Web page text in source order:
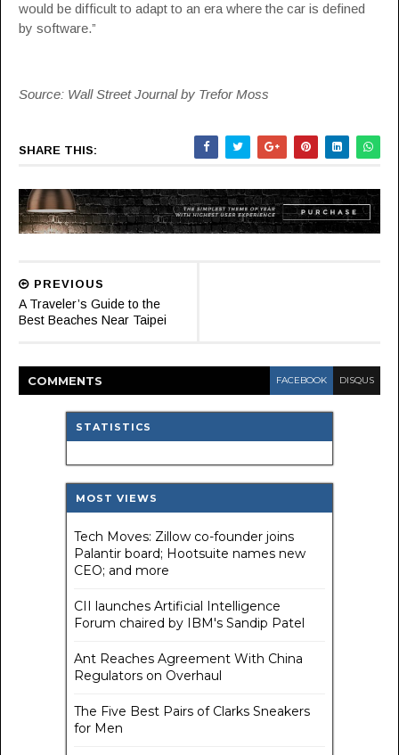
would be difficult to adapt to an era where the car is defined
by software.”
Source: Wall Street Journal by Trefor Moss
SHARE THIS:
PREVIOUS
A Traveler’s Guide to the
Best Beaches Near Taipei
COMMENTS FACEBOOK DISQUS
STATISTICS
MOST VIEWS
Tech Moves: Zillow co-founder joins
Palantir board; Hootsuite names new
CEO; and more
CII launches Artificial Intelligence
Forum chaired by IBM's Sandip Patel
Ant Reaches Agreement With China
Regulators on Overhaul
The Five Best Pairs of Clarks Sneakers
for Men